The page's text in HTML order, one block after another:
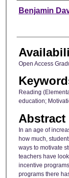
Author
Benjamin
Open Access
Reading
education;
Abstract
In an age of
how much,
ways to motivate
teachers have
incentive
programs there